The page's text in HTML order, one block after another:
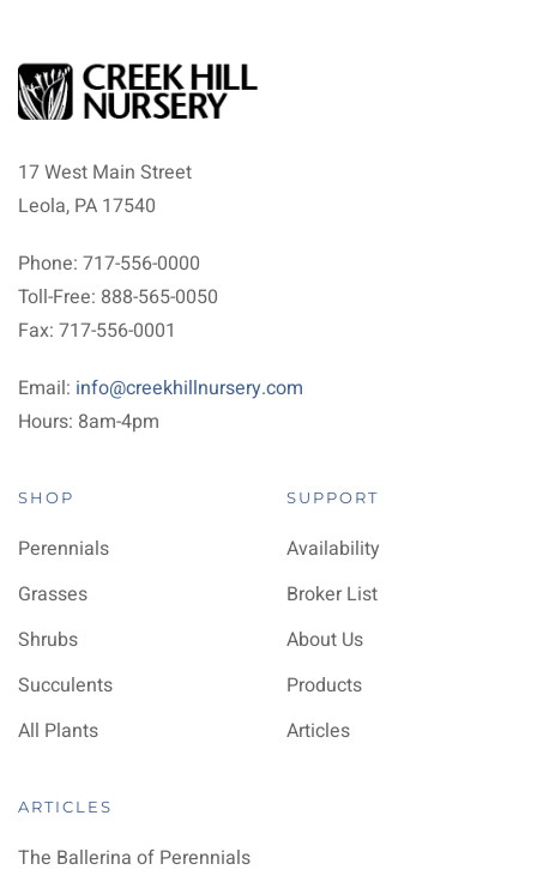
17 West Main Street
Leola, PA 17540
Phone: 717-556-0000
Toll-Free: 888-565-0050
Fax: 717-556-0001
Email: info@creekhillnursery.com
Hours: 8am-4pm
SHOP
Perennials
Grasses
Shrubs
Succulents
All Plants
SUPPORT
Availability
Broker List
About Us
Products
Articles
ARTICLES
The Ballerina of Perennials